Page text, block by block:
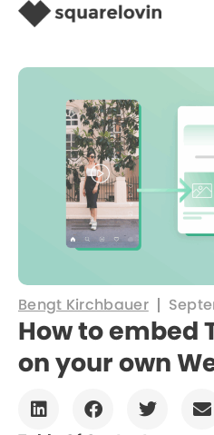
Bengt Kirchbauer
How to embed
on your own